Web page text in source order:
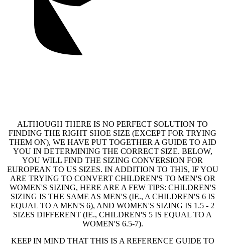
ALTHOUGH THERE IS NO PERFECT SOLUTION TO
FINDING THE RIGHT SHOE SIZE (EXCEPT FOR TRYING
THEM ON), WE HAVE PUT TOGETHER A GUIDE TO AID
YOU IN DETERMINING THE CORRECT SIZE. BELOW,
YOU WILL FIND THE SIZING CONVERSION FOR
EUROPEAN TO US SIZES. IN ADDITION TO THIS, IF YOU
ARE TRYING TO CONVERT CHILDREN'S TO MEN'S OR
WOMEN'S SIZING, HERE ARE A FEW TIPS: CHILDREN'S
SIZING IS THE SAME AS MEN'S (IE., A CHILDREN'S 6 IS
EQUAL TO A MEN'S 6), AND WOMEN'S SIZING IS 1.5 - 2
SIZES DIFFERENT (IE., CHILDREN'S 5 IS EQUAL TO A
WOMEN'S 6.5-7).
KEEP IN MIND THAT THIS IS A REFERENCE GUIDE TO